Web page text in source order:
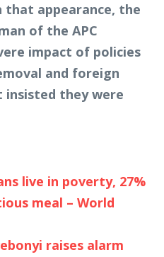
appearance, the
of the APC
impact of policies
and foreign
insisted they were
live in poverty, 27%
meal – World
raises alarm